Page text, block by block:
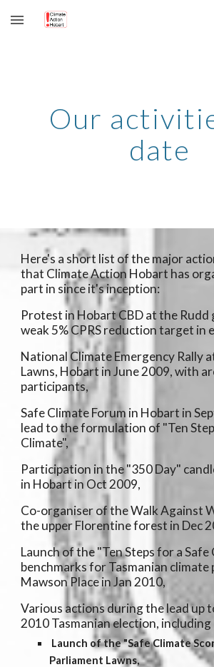
Skip to main content
Our
date
Here's a short list of the major
that Climate Action Hobart has
part in since it's inception:
Protest in Hobart CBD at the
weak 5% CPRS reduction target in
National Climate Emergency Rally
Lawns, Hobart in June 2009, with
participants,
Safe Climate Forum in Hobart in
lead to the formulation of "Ten
Climate",
Participation in the "350 Day"
in Hobart in Oct 2009,
Co-organiser of the Walk Against
the upper Florentine forest in Dec
Launch of the "Ten Steps for a Safe
benchmarks for Tasmanian climate
Mawson Place in Jan 2010,
Various actions during the lead up
2010 Tasmanian election, including
Launch of the "Safe Climate
Parliament Lawns,